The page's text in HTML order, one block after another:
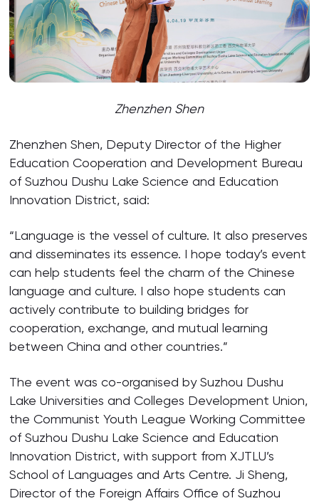
Zhenzhen Shen
Zhenzhen Shen, Deputy Director of the Higher
Education Cooperation and Development Bureau
of Suzhou Dushu Lake Science and Education
Innovation District, said:
“Language is the vessel of culture. It also preserves
and disseminates its essence. I hope today’s event
can help students feel the charm of the Chinese
language and culture. I also hope students can
actively contribute to building bridges for
cooperation, exchange, and mutual learning
between China and other countries.”
The event was co-organised by Suzhou Dushu
Lake Universities and Colleges Development Union,
the Communist Youth League Working Committee
of Suzhou Dushu Lake Science and Education
Innovation District, with support from XJTLU’s
School of Languages and Arts Centre. Ji Sheng,
Director of the Foreign Affairs Office of Suzhou